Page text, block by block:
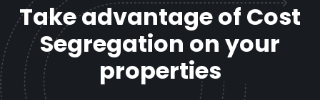
Take advantage of Cost
Segregation on your
properties